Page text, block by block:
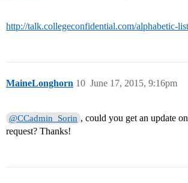
http://talk.collegeconfidential.com/alphabetic-
MaineLonghorn June 17, 2015, 9:16pm
10
@CCadmin_Sorin , could you get an update
request? Thanks!